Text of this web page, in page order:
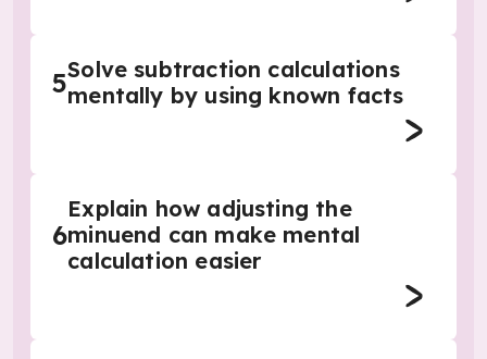
5Solve subtraction calculations
mentally by using known facts
6
Explain how adjusting the
minuend can make mental
calculation easier